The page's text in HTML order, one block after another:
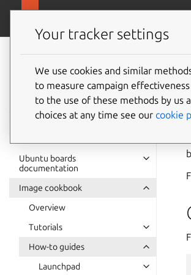
Ubuntu hardware
support
documentation
Ubuntu boards
documentation
Image cookbook
Overview
Tutorials
How-to guides
Launchpad
Your tracker settings
We use cookies and similar
to measure campaign
to the use of these methods by us
choices at any time see our cookie